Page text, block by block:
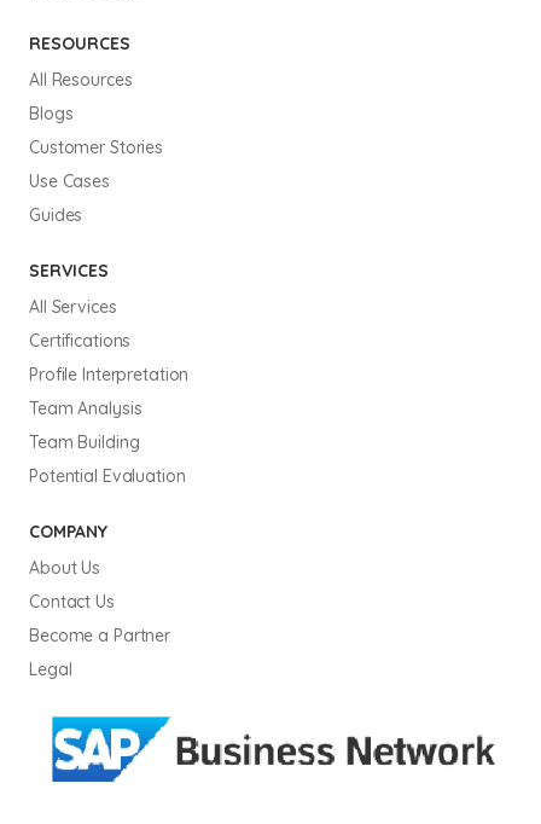
RESOURCES
All Resources
Blogs
Customer Stories
Use Cases
Guides
SERVICES
All Services
Certifications
Profile Interpretation
Team Analysis
Team Building
Potential Evaluation
COMPANY
About Us
Contact Us
Become a Partner
Legal